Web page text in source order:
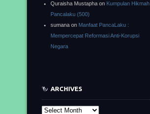
Quraisha Mustapha on Kumpulan Hikmah
Pancalaku (500)
sumana on Manfaat PancaLaku :
Mempercepat Reformasi Anti-Korupsi
Negara
ARCHIVES
Archives